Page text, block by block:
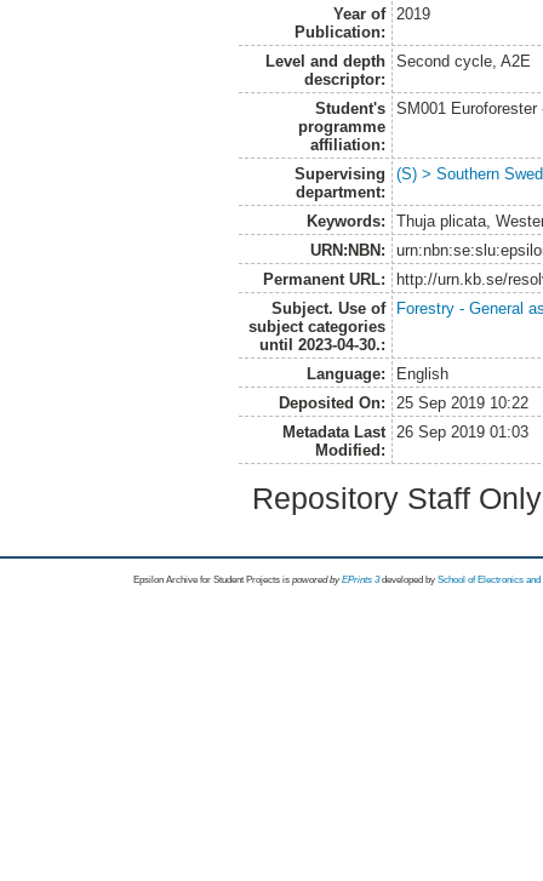
Year of
Publication:
2019
Level and depth
descriptor:
Second cycle, A2E
Student's
programme
affiliation:
SM001
Supervising
department:
(S) > Southern
Keywords:
Thuja plicata,
URN:NBN:
Permanent URL:
http://urn.kb.se/
Subject. Use of
subject categories
until 2023-04-30.:
Forestry - General
Language:
English
Deposited On:
25 Sep 2019 10:22
Metadata Last
Modified:
26 Sep 2019 01:03
Repository Staff
Epsilon Archive for Student Projects is powored byEPrints 3 developed by School of Electronics